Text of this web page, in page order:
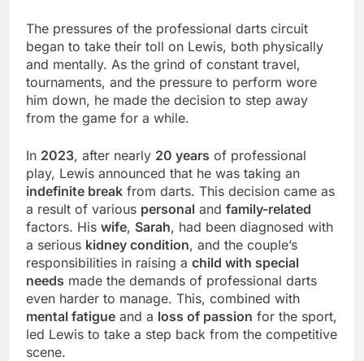
The pressures of the professional darts circuit
began to take their toll on Lewis, both physically
and mentally. As the grind of constant travel,
tournaments, and the pressure to perform wore
him down, he made the decision to step away
from the game for a while.
In 2023, after nearly 20 years of professional
play, Lewis announced that he was taking an
indefinite break from darts. This decision came as
a result of various personal and family-related
factors. His wife, Sarah, had been diagnosed with
a serious kidney condition, and the couple’s
responsibilities in raising a child with special
needs made the demands of professional darts
even harder to manage. This, combined with
mental fatigue and a loss of passion for the sport,
led Lewis to take a step back from the competitive
scene.